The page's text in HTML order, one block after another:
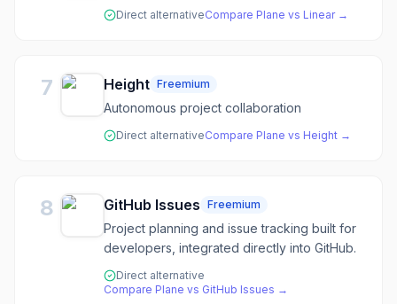
Direct alternativeCompare Plane vs Linear→
7 Height Freemium
Autonomous project collaboration
Direct alternativeCompare Plane vs Height →
8 GitHub Issues Freemium
Project planning and issue tracking built for
developers, integrated directly into GitHub.
Direct alternative
Compare Plane vs GitHub Issues →